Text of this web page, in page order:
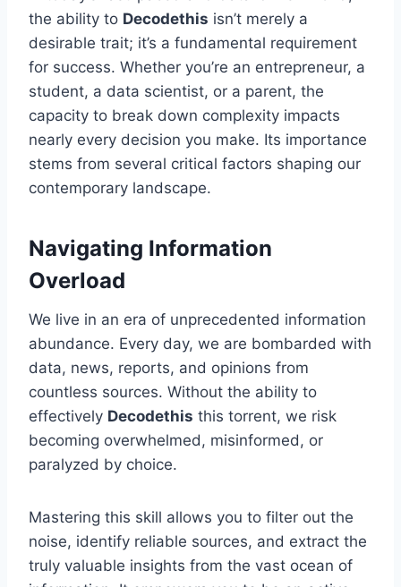
the ability to Decodethis isn’t merely a
desirable trait; it’s a fundamental requirement
for success. Whether you’re an entrepreneur, a
student, a data scientist, or a parent, the
capacity to break down complexity impacts
nearly every decision you make. Its importance
stems from several critical factors shaping our
contemporary landscape.
Navigating Information
Overload
We live in an era of unprecedented information
abundance. Every day, we are bombarded with
data, news, reports, and opinions from
countless sources. Without the ability to
effectively Decodethis this torrent, we risk
becoming overwhelmed, misinformed, or
paralyzed by choice.
Mastering this skill allows you to filter out the
noise, identify reliable sources, and extract the
truly valuable insights from the vast ocean of